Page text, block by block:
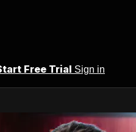
Free Trial Sign in